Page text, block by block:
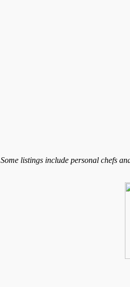
Some listings include personal chefs